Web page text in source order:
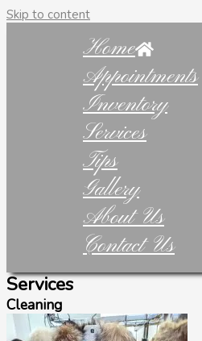
Skip to content
Home
Appointments
Inventory
Services
Tips
Gallery
About Us
Contact Us
Services
Cleaning